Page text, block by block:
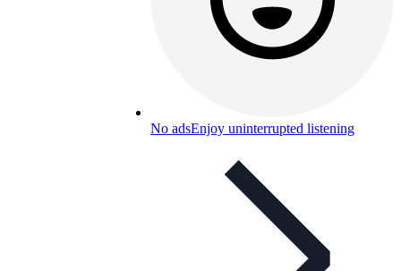
No adsEnjoy uninterrupted listening